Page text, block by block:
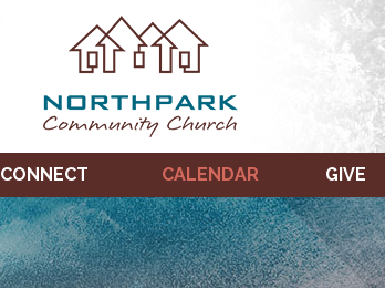
CONNECT CALENDAR GIVE